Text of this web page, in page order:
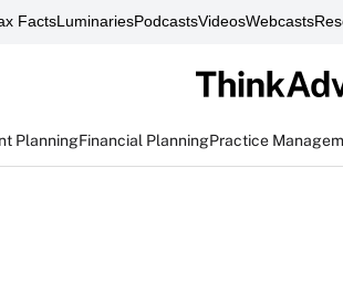
FactsLuminariesPodcastsVideosWebcasts
PlanningFinancial PlanningPractice